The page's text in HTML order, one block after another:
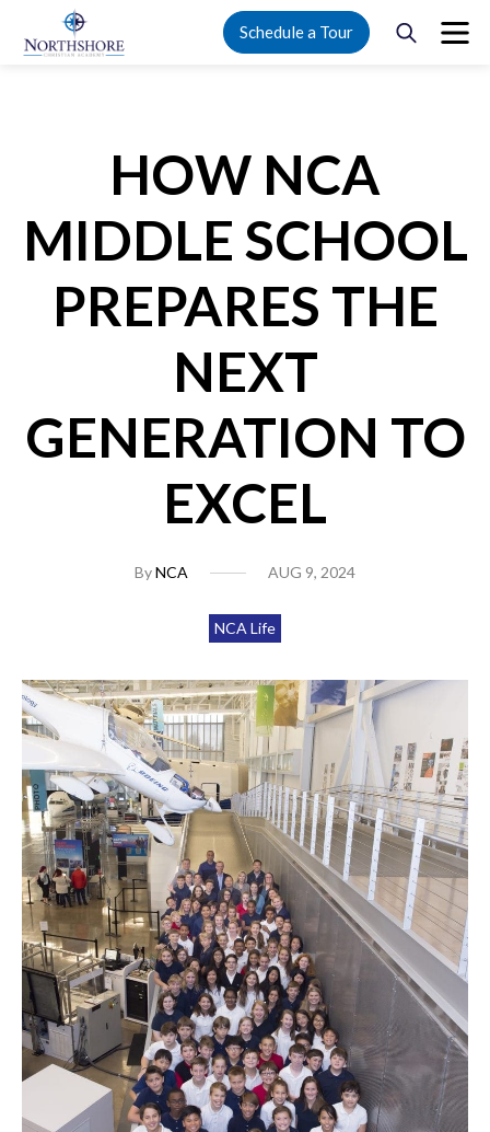
Schedule a Tour
HOW NCA
MIDDLE SCHOOL
PREPARES THE
NEXT
GENERATION TO
EXCEL
ByNCA AUG 9, 2024
NCA Life